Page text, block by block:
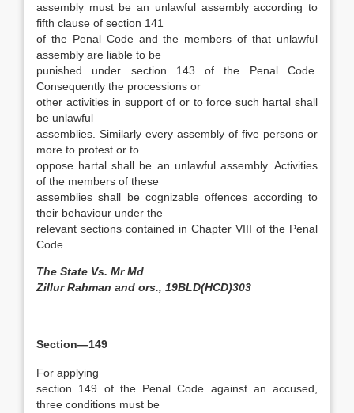
assembly must be an unlawful assembly according to
fifth clause of section 141
of the Penal Code and the members of that unlawful
assembly are liable to be
punished under section 143 of the Penal Code.
Consequently the processions or
other activities in support of or to force such hartal shall
be unlawful
assemblies. Similarly every assembly of five persons or
more to protest or to
oppose hartal shall be an unlawful assembly. Activities
of the members of these
assemblies shall be cognizable offences according to
their behaviour under the
relevant sections contained in Chapter VIII of the Penal
Code.
The State Vs. Mr Md
Zillur Rahman and ors., 19BLD(HCD)303
Section—149
For applying
section 149 of the Penal Code against an accused,
three conditions must be